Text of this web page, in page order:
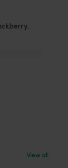
View all